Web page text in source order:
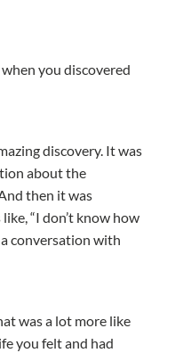
you discovered
discovery. It was
about the
then it was
“I don’t know how
conversation with
was a lot more like
you felt and had